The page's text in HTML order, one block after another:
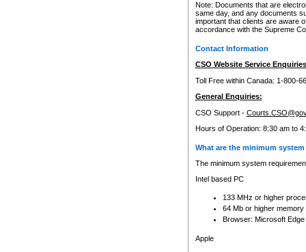
Note: Documents that are
same day, and any documents
important that clients are aware
accordance with the Supreme
Contact Information
CSO Website Service
Toll Free within Canada: 1-800-
General Enquiries:
CSO Support -
Hours of Operation: 8:30 am to
What are the minimum
The minimum system
Intel based PC
133 MHz or higher
64 Mb or higher memory
Browser: Microsoft
Apple